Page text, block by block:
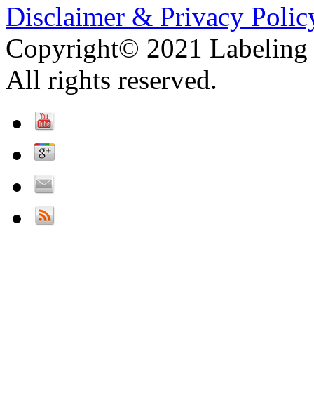
Disclaimer & Privacy
Copyright© 2021 Labeling
All rights reserved.